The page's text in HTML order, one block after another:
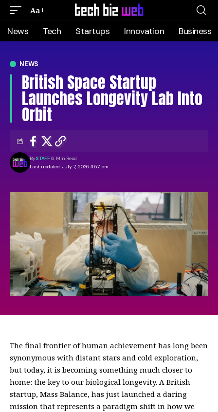
Aa
News Tech Startups Innovation Business
NEWS
British Space Startup
Launches Longevity Lab Into
Orbit
Last updated: July 7, 2026 3:57 pm
BySTAFF 6 Min Read
The final frontier of human achievement has long been
synonymous with distant stars and cold exploration,
but today, it is becoming something much closer to
home: the key to our biological longevity. A British
startup, Mass Balance, has just launched a daring
mission that represents a paradigm shift in how we